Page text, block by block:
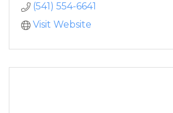
(541) 554-6641
Visit Website